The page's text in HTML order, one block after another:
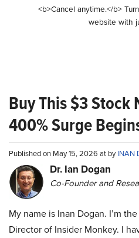
<b>Cancel anytime.</b>
website with
Buy This $3
400% Surge
Published on May 15, 2026 at byINAN
Dr. Ian Dogan
Co-Founder and
My name is Inan Dogan. I’m
Director of Insider Monkey. I